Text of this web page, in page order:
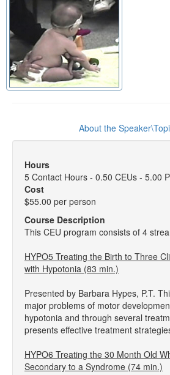
About the
Hours
5 Contact Hours - 0.50 CEUs - 5.00
Cost
$55.00 per person
Course Description
This CEU program consists of 4
HYPO5 Treating the Birth to Three
with Hypotonia (83 min.)
Presented by Barbara Hypes, P.T.
major problems of motor
hypotonia and through several
presents effective treatment
HYPO6 Treating the 30 Month Old
Secondary to a Syndrome (74 min.)